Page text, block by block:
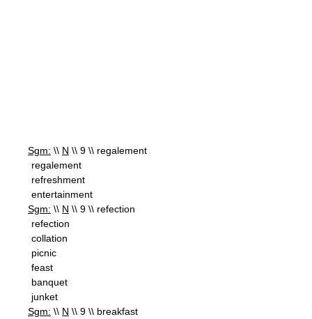
Sgm: \\ N \\ 9 \\ regalement
regalement
refreshment
entertainment
Sgm: \\ N \\ 9 \\ refection
refection
collation
picnic
feast
banquet
junket
Sgm: \\ N \\ 9 \\ breakfast